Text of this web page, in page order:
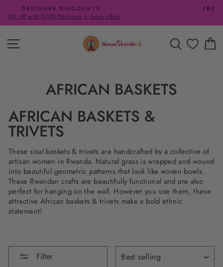
content
Pause
FREE SHIPPING ON US ORDERS $65+
SITE NAVIGATION SEARCH
AFRICAN BASKETS
AFRICAN BASKETS &
TRIVETS
These sisal baskets & trivets are handcrafted by a collective of
artisan women in Rwanda. Natural grass is wrapped and wound
into beautiful geometric patterns that look like woven bowls.
These Rwandan crafts are beautifully functional and are also
perfect for hanging on the wall. However you use them, these
attractive African baskets & trivets make a bold ethnic
statement!
Filter